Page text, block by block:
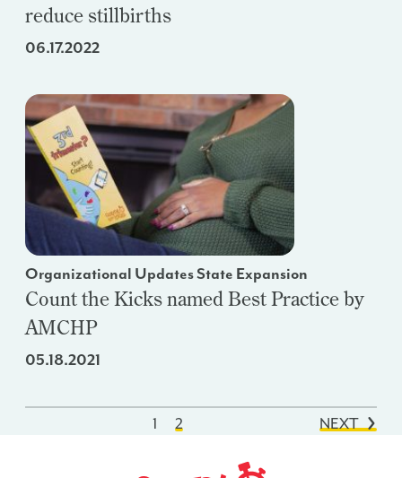
reduce stillbirths
06.17.2022
Organizational Updates State Expansion
Count the Kicks named Best Practice by
AMCHP
05.18.2021
1 2 NEXT